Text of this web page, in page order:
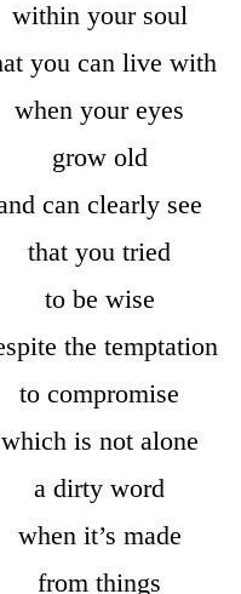
within your soul
you can live with
when your eyes
grow old
can clearly see
that you tried
to be wise
the temptation
to compromise
which is not alone
a dirty word
when it’s made
from things